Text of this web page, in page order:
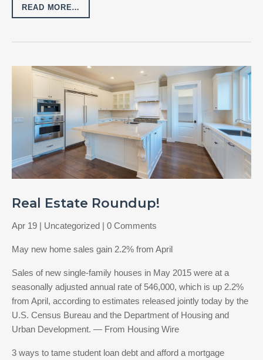
READ MORE…
Real Estate Roundup!
Apr 19 | Uncategorized | 0 Comments
May new home sales gain 2.2% from April
Sales of new single-family houses in May 2015 were at a
seasonally adjusted annual rate of 546,000, which is up 2.2%
from April, according to estimates released jointly today by the
U.S. Census Bureau and the Department of Housing and
Urban Development. — From Housing Wire
3 ways to tame student loan debt and afford a mortgage